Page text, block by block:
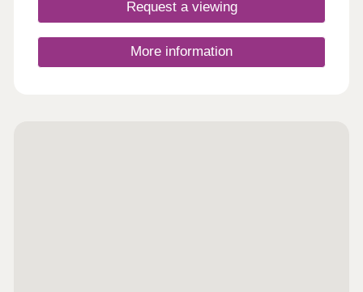
Request a viewing
More information